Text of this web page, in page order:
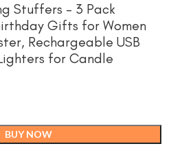
Stuffers – 3 Pack
Gifts for Women
Rechargeable USB
for Candle
BUY NOW